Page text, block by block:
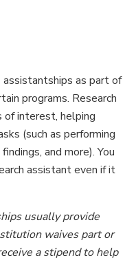
as part of
programs. Research
interest, helping
(such as performing
and more). You
assistant even if it
usually provide
waives part or
a stipend to help